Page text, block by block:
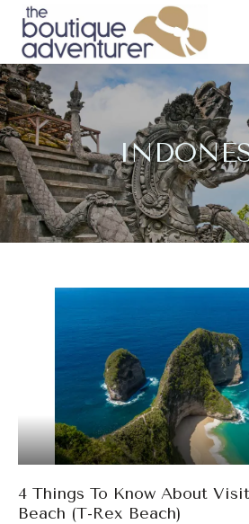
4 Things To Know About
Beach (T-Rex Beach)